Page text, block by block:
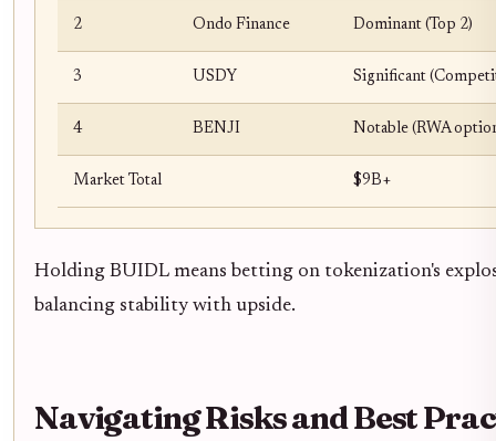
2 Ondo Finance Dominant (Top 2)
3 USDY Significant
4 BENJI Notable (RWA
Market Total $9B+
Holding BUIDL means betting on tokenization's
balancing stability with upside.
Navigating Risks and Best